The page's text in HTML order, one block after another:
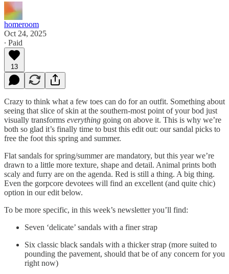
homeroom
Oct 24, 2025
∙ Paid
13
Crazy to think what a few toes can do for an outfit. Something about
seeing that slice of skin at the southern-most point of your bod just
visually transforms everything going on above it. This is why we’re
both so glad it’s finally time to bust this edit out: our sandal picks to
free the foot this spring and summer.
Flat sandals for spring/summer are mandatory, but this year we’re
drawn to a little more texture, shape and detail. Animal prints both
scaly and furry are on the agenda. Red is still a thing. A big thing.
Even the gorpcore devotees will find an excellent (and quite chic)
option in our edit below.
To be more specific, in this week’s newsletter you’ll find:
Seven ‘delicate’ sandals with a finer strap
Six classic black sandals with a thicker strap (more suited to
pounding the pavement, should that be of any concern for you
right now)